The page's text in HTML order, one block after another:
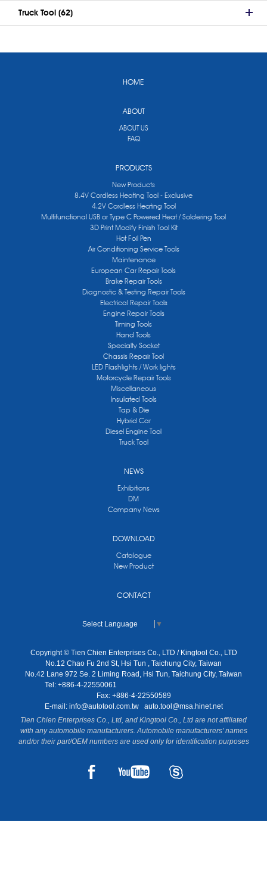
Truck Tool (62)
HOME
ABOUT
ABOUT US
FAQ
PRODUCTS
New Products
8.4V Cordless Heating Tool - Exclusive
4.2V Cordless Heating Tool
Multifunctional USB or Type C Powered Heat / Soldering Tool
3D Print Modify Finish Tool Kit
Hot Foil Pen
Air Conditioning Service Tools
Maintenance
European Car Repair Tools
Brake Repair Tools
Diagnostic & Testing Repair Tools
Electrical Repair Tools
Engine Repair Tools
Timing Tools
Hand Tools
Specialty Socket
Chassis Repair Tool
LED Flashlights / Work lights
Motorcycle Repair Tools
Miscellaneous
Insulated Tools
Tap & Die
Hybrid Car
Diesel Engine Tool
Truck Tool
NEWS
Exhibitions
DM
Company News
DOWNLOAD
Catalogue
New Product
CONTACT
Select Language ▼
Copyright © Tien Chien Enterprises Co., LTD / Kingtool Co., LTD
No.12 Chao Fu 2nd St, Hsi Tun , Taichung City, Taiwan
No.42 Lane 972 Se. 2 Liming Road, Hsi Tun, Taichung City, Taiwan
Tel: +886-4-22550061
Fax: +886-4-22550589
E-mail: info@autotool.com.tw
auto.tool@msa.hinet.net
Tien Chien Enterprises Co., Ltd, and Kingtool Co., Ltd are not affiliated
with any automobile manufacturers. Automobile manufacturers' names
and/or their part/OEM numbers are used only for identification purposes